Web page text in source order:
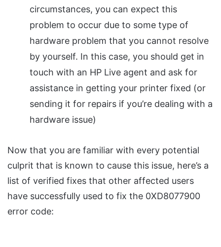
circumstances, you can expect this
problem to occur due to some type of
hardware problem that you cannot resolve
by yourself. In this case, you should get in
touch with an HP Live agent and ask for
assistance in getting your printer fixed (or
sending it for repairs if you’re dealing with a
hardware issue)
Now that you are familiar with every potential
culprit that is known to cause this issue, here’s a
list of verified fixes that other affected users
have successfully used to fix the 0XD8077900
error code: